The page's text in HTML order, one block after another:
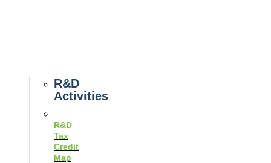
R&D
Activities
R&D
Tax
Credit
Map